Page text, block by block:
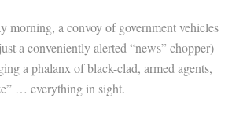
morning, a convoy of government vehicles
a conveniently alerted “news” chopper)
a phalanx of black-clad, armed agents,
… everything in sight.